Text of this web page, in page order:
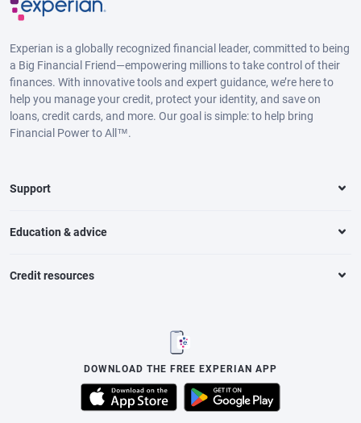
Experian is a globally recognized financial leader, committed to being
a Big Financial Friend—empowering millions to take control of their
finances. With innovative tools and expert guidance, we’re here to
help you manage your credit, protect your identity, and save on
loans, credit cards, and more. Our goal is simple: to help bring
Financial Power to All™.
Support
Education & advice
Credit resources
DOWNLOAD THE FREE EXPERIAN APP